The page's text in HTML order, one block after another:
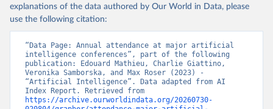
explanations of the data authored by Our World in Data, please
use the following citation:
“Data Page: Annual attendance at major artificial
intelligence conferences”, part of the following
publication: Edouard Mathieu, Charlie Giattino,
Veronika Samborska, and Max Roser (2023) -
“Artificial Intelligence”. Data adapted from AI
https://archive.ourworldindata.org/20260730-